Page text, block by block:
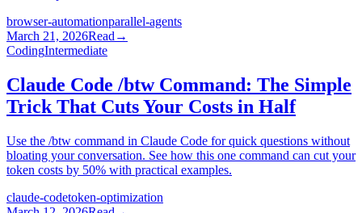
browser-automationparallel-agents
March 21, 2026Read →
CodingIntermediate
Claude Code /btw Command: The Simple
Trick That Cuts Your Costs in Half
Use the /btw command in Claude Code for quick questions without
bloating your conversation. See how this one command can cut your
token costs by 50% with practical examples.
claude-codetoken-optimization